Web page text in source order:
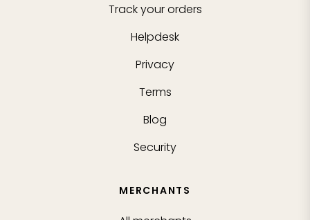
Track your orders
Helpdesk
Privacy
Terms
Blog
Security
MERCHANTS